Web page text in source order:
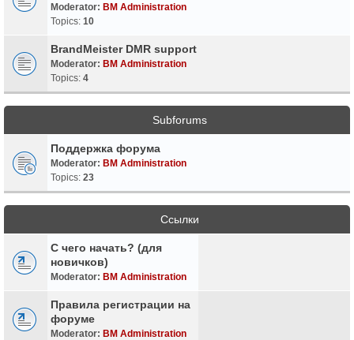
Moderator: BM Administration
Topics: 10
BrandMeister DMR support
Moderator: BM Administration
Topics: 4
Subforums
Поддержка форума
Moderator: BM Administration
Topics: 23
Ссылки
С чего начать? (для
новичков)
Moderator: BM Administration
Правила регистрации на
форуме
Moderator: BM Administration